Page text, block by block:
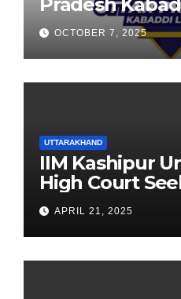
Newest
OCTOBER 7, 2025
UTTARAKHAND
IIM Kashipur
High Court
Clarification on
Chairperson’s
APRIL 21, 2025